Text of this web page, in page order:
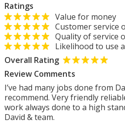
Ratings
Value for money
Customer service
Quality of service
Likelihood to use
Overall Rating
Review Comments
I’ve had many jobs done from
recommend. Very friendly
work always done to a high
David & team.